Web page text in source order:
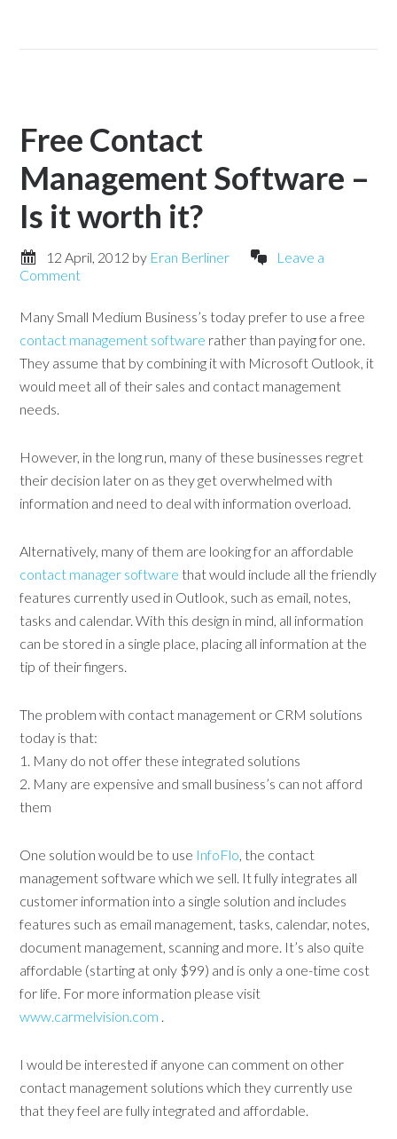
Free Contact
Management Software –
Is it worth it?
12 April, 2012 by Eran Berliner
Leave a
Comment
Many Small Medium Business’s today prefer to use a free
contact management software rather than paying for one.
They assume that by combining it with Microsoft Outlook, it
would meet all of their sales and contact management
needs.
However, in the long run, many of these businesses regret
their decision later on as they get overwhelmed with
information and need to deal with information overload.
Alternatively, many of them are looking for an affordable
contact manager software that would include all the friendly
features currently used in Outlook, such as email, notes,
tasks and calendar. With this design in mind, all information
can be stored in a single place, placing all information at the
tip of their fingers.
The problem with contact management or CRM solutions
today is that:
1. Many do not offer these integrated solutions
2. Many are expensive and small business’s can not afford
them
One solution would be to use InfoFlo, the contact
management software which we sell. It fully integrates all
customer information into a single solution and includes
features such as email management, tasks, calendar, notes,
document management, scanning and more. It’s also quite
affordable (starting at only $99) and is only a one-time cost
for life. For more information please visit
www.carmelvision.com .
I would be interested if anyone can comment on other
contact management solutions which they currently use
that they feel are fully integrated and affordable.